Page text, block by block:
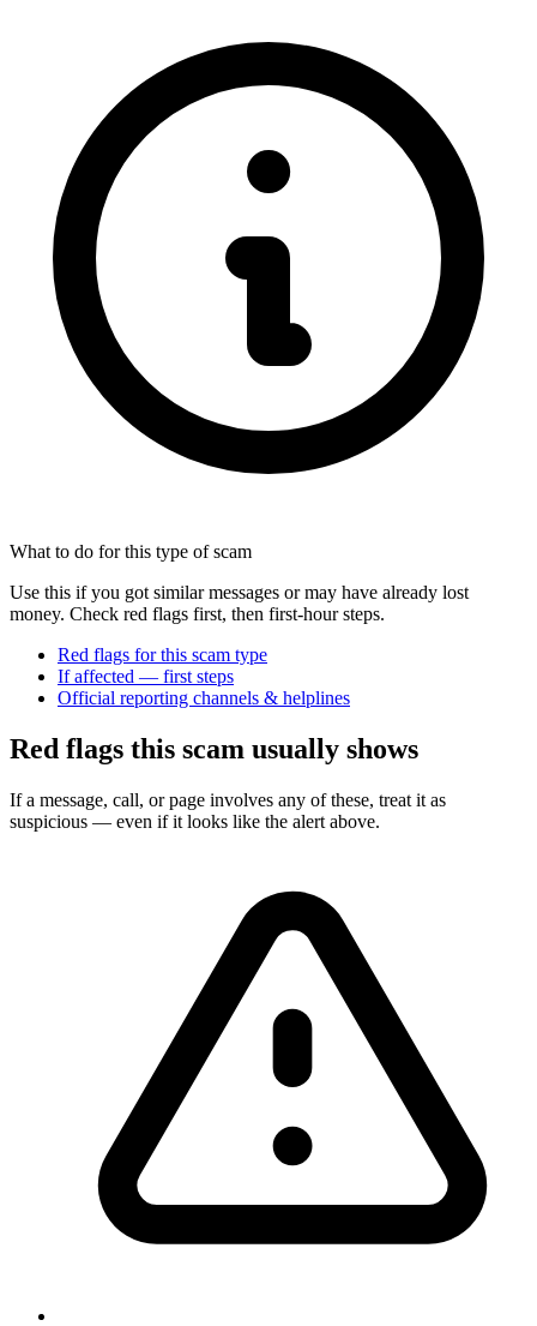
What to do for this type of scam
Use this if you got similar messages or may have already lost
money. Check red flags first, then first-hour steps.
Red flags for this scam type
If affected — first steps
Official reporting channels & helplines
Red flags this scam usually shows
If a message, call, or page involves any of these, treat it as
suspicious — even if it looks like the alert above.